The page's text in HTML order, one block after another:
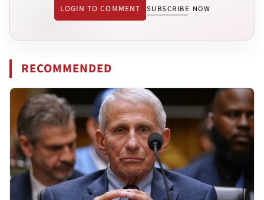
LOGIN TO COMMENT SUBSCRIBE NOW
RECOMMENDED